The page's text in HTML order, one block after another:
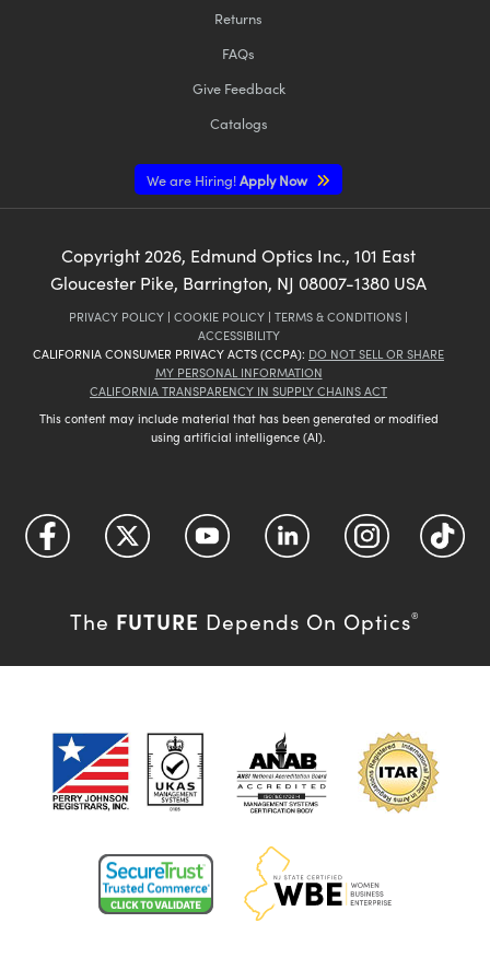
Returns
FAQs
Give Feedback
Catalogs
We are Hiring!Apply Now
Copyright 2026, Edmund Optics Inc., 101 East
Gloucester Pike, Barrington, NJ 08007-1380 USA
PRIVACY POLICY | COOKIE POLICY | TERMS & CONDITIONS |
ACCESSIBILITY
CALIFORNIA CONSUMER PRIVACY ACTS (CCPA): DO NOT SELL OR SHARE
MY PERSONAL INFORMATION
CALIFORNIA TRANSPARENCY IN SUPPLY CHAINS ACT
This content may include material that has been generated or modified
using artificial intelligence (AI).
The FUTURE Depends On Optics®